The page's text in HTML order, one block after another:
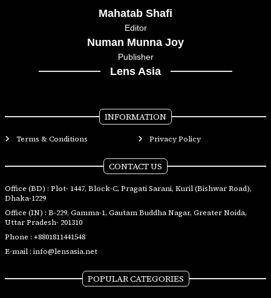
Mahatab Shafi
Editor
Numan Munna Joy
Publisher
Lens Asia
INFORMATION
Terms & Conditions Privacy Policy
CONTACT US
Office (BD) : Plot- 1447, Block-C, Pragati Sarani, Kuril (Bishwar Road),
Dhaka-1229
Office (IN) : B-229, Gamma-1, Gautam Buddha Nagar, Greater Noida,
Uttar Pradesh- 201310
Phone : +8801811441548
E-mail : info@lensasia.net
POPULAR CATEGORIES